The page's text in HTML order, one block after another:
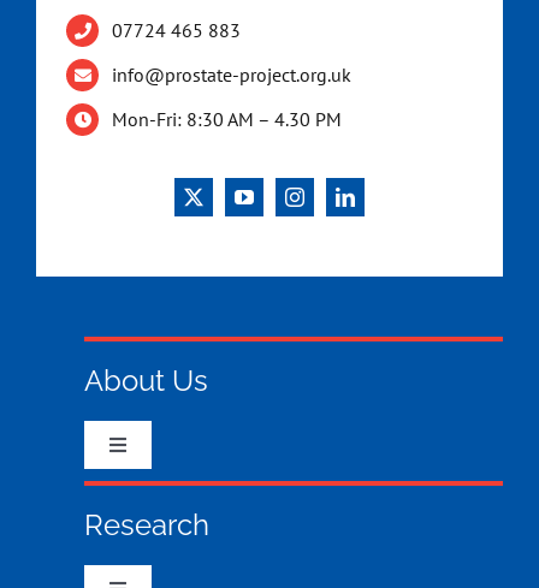
07724 465 883
info@prostate-project.org.uk
Mon-Fri: 8:30 AM – 4.30 PM
About Us
Toggle
Navigation
Who we are & what we do
Research